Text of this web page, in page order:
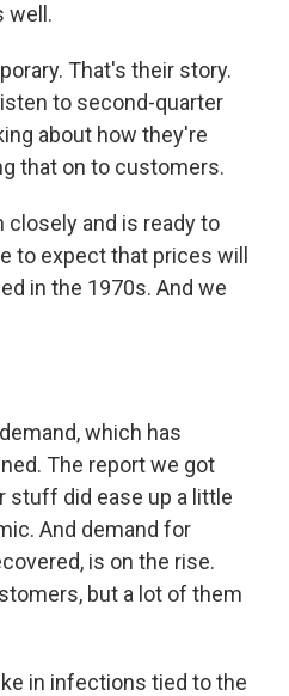
well.
That's their story.
to second-quarter
about how they're
that on to customers.
closely and is ready to
to expect that prices will
in the 1970s. And we
which has
The report we got
stuff did ease up a little
And demand for
is on the rise.
but a lot of them
in infections tied to the